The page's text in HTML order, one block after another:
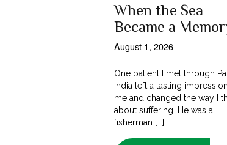
When the Sea
Became a
August 1, 2026
One patient I met through
India left a lasting
me and changed the way I
about suffering. He was a
fisherman [...]